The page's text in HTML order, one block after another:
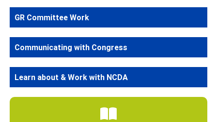
GR Committee Work
Communicating with Congress
Learn about & Work with NCDA